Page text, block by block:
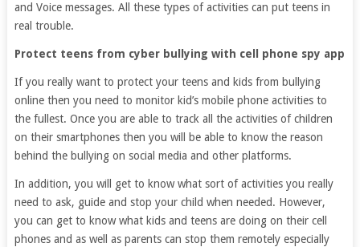
and Voice messages. All these types of activities can put teens in
real trouble.
Protect teens from cyber bullying with cell phone spy app
If you really want to protect your teens and kids from bullying
online then you need to monitor kid’s mobile phone activities to
the fullest. Once you are able to track all the activities of children
on their smartphones then you will be able to know the reason
behind the bullying on social media and other platforms.
In addition, you will get to know what sort of activities you really
need to ask, guide and stop your child when needed. However,
you can get to know what kids and teens are doing on their cell
phones and as well as parents can stop them remotely especially